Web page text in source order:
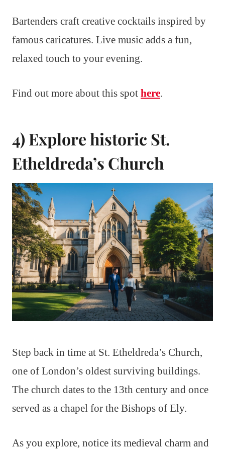
Bartenders craft creative cocktails inspired by
famous caricatures. Live music adds a fun,
relaxed touch to your evening.
Find out more about this spot here.
4) Explore historic St.
Etheldreda’s Church
Step back in time at St. Etheldreda’s Church,
one of London’s oldest surviving buildings.
The church dates to the 13th century and once
served as a chapel for the Bishops of Ely.
As you explore, notice its medieval charm and